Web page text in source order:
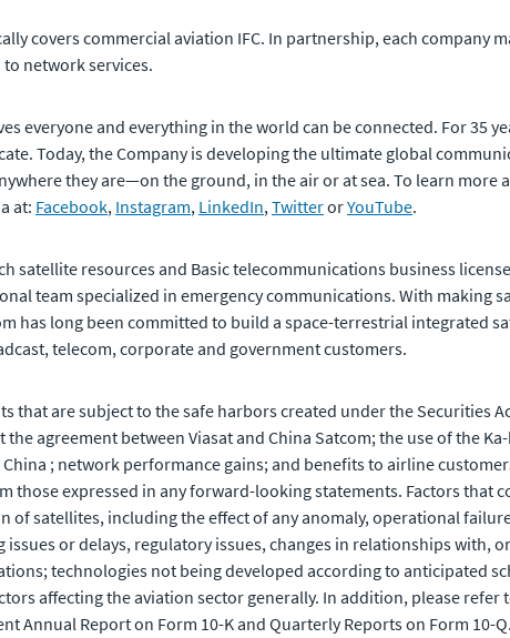
covers commercial aviation IFC. In partnership, each
network services.
everyone and everything in the world can be connected. For 35
Today, the Company is developing the ultimate global
they are—on the ground, in the air or at sea. To learn more
at: Facebook, Instagram, LinkedIn,TwitterorYouTube.
satellite resources and Basic telecommunications business
team specialized in emergency communications. With making
has long been committed to build a space-terrestrial integrated
telecom, corporate and government customers.
are subject to the safe harbors created under the Securities
agreement between Viasat and China Satcom; the use of the
; network performance gains; and benefits to airline
those expressed in any forward-looking statements. Factors that
of satellites, including the effect of any anomaly, operational
or delays, regulatory issues, changes in relationships with,
technologies not being developed according to anticipated
affecting the aviation sector generally. In addition, please refer
Annual Report on Form 10-K and Quarterly Reports on Form